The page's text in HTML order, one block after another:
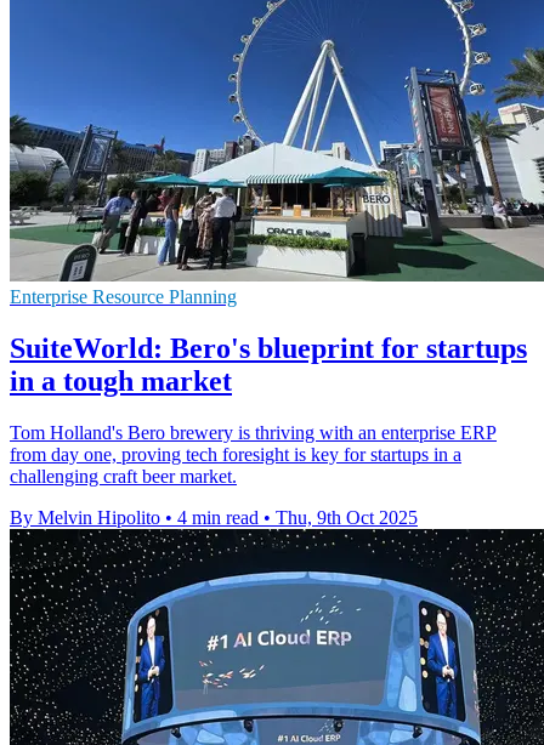
Enterprise Resource Planning
SuiteWorld: Bero's blueprint for startups
in a tough market
Tom Holland's Bero brewery is thriving with an enterprise ERP
from day one, proving tech foresight is key for startups in a
challenging craft beer market.
By Melvin Hipolito • 4 min read • Thu, 9th Oct 2025